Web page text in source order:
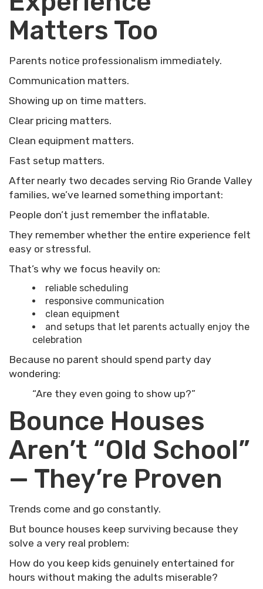
Matters Too
Parents notice professionalism immediately.
Communication matters.
Showing up on time matters.
Clear pricing matters.
Clean equipment matters.
Fast setup matters.
After nearly two decades serving Rio Grande Valley
families, we’ve learned something important:
People don’t just remember the inflatable.
They remember whether the entire experience felt
easy or stressful.
That’s why we focus heavily on:
reliable scheduling
responsive communication
clean equipment
and setups that let parents actually enjoy the
celebration
Because no parent should spend party day
wondering:
“Are they even going to show up?”
Bounce Houses
Aren’t “Old School”
— They’re Proven
Trends come and go constantly.
But bounce houses keep surviving because they
solve a very real problem:
How do you keep kids genuinely entertained for
hours without making the adults miserable?